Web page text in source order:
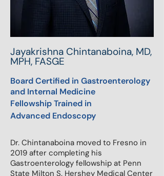
Jayakrishna Chintanaboina, MD,
MPH, FASGE
Board Certified in Gastroenterology
and Internal Medicine
Fellowship Trained in
Advanced Endoscopy
Dr. Chintanaboina moved to Fresno in
2019 after completing his
Gastroenterology fellowship at Penn
State Milton S. Hershey Medical Center